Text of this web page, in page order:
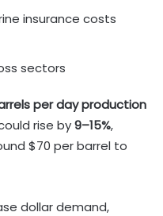
insurance costs
sectors
per day production
rise by9–15%,
$70 per barrel to
dollar demand,